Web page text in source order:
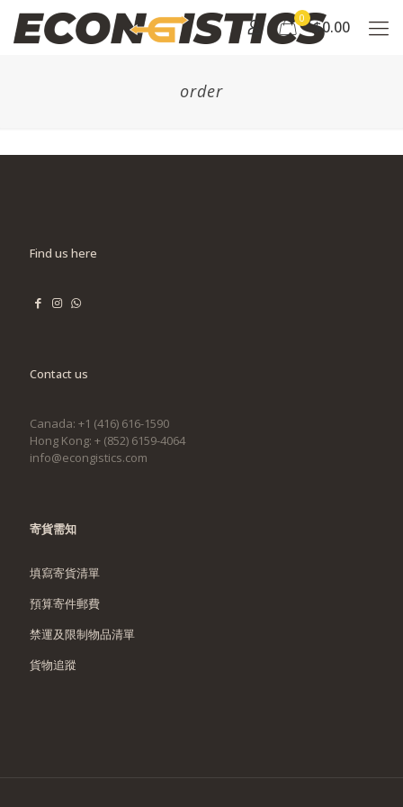
0 $0.00
order
Find us here
Contact us
Canada: +1 (416) 616-1590
Hong Kong: + (852) 6159-4064
info@econgistics.com
寄貨需知
填寫寄貨清單
預算寄件郵費
禁運及限制物品清單
貨物追蹤